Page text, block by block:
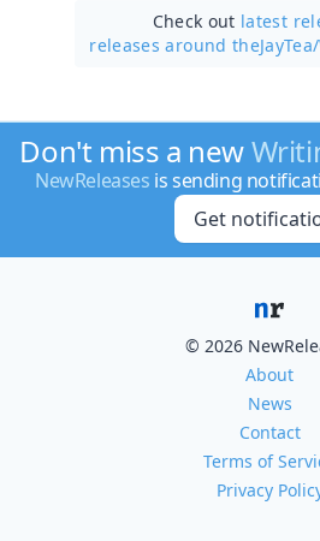
Check out latest
releases around theJayTea/
Don't miss a new
NewReleases is sending
Get
© 2026
About
News
Contact
Terms of
Privacy